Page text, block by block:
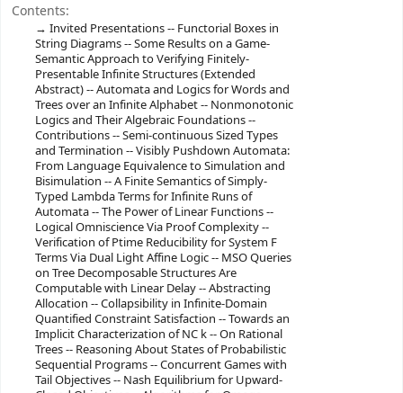
Contents:
Invited Presentations -- Functorial Boxes in
String Diagrams -- Some Results on a Game-
Semantic Approach to Verifying Finitely-
Presentable Infinite Structures (Extended
Abstract) -- Automata and Logics for Words and
Trees over an Infinite Alphabet -- Nonmonotonic
Logics and Their Algebraic Foundations --
Contributions -- Semi-continuous Sized Types
and Termination -- Visibly Pushdown Automata:
From Language Equivalence to Simulation and
Bisimulation -- A Finite Semantics of Simply-
Typed Lambda Terms for Infinite Runs of
Automata -- The Power of Linear Functions --
Logical Omniscience Via Proof Complexity --
Verification of Ptime Reducibility for System F
Terms Via Dual Light Affine Logic -- MSO Queries
on Tree Decomposable Structures Are
Computable with Linear Delay -- Abstracting
Allocation -- Collapsibility in Infinite-Domain
Quantified Constraint Satisfaction -- Towards an
Implicit Characterization of NC k -- On Rational
Trees -- Reasoning About States of Probabilistic
Sequential Programs -- Concurrent Games with
Tail Objectives -- Nash Equilibrium for Upward-